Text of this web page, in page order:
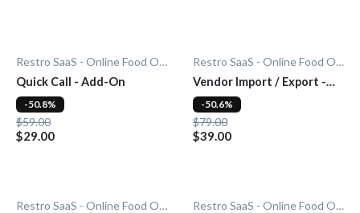
Restro SaaS - Online Food Ordering System
Quick Call - Add-On
$59.00
$29.00
-50.8%
Restro SaaS - Online Food Ordering System
Vendor Import / Export -
Add-On
$79.00
$39.00
-50.6%
Restro SaaS - Online Food Ordering System
Restro SaaS - Online Food Ordering System